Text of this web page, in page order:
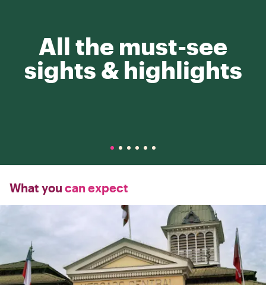
All the must-see
sights & highlights
What you can expect